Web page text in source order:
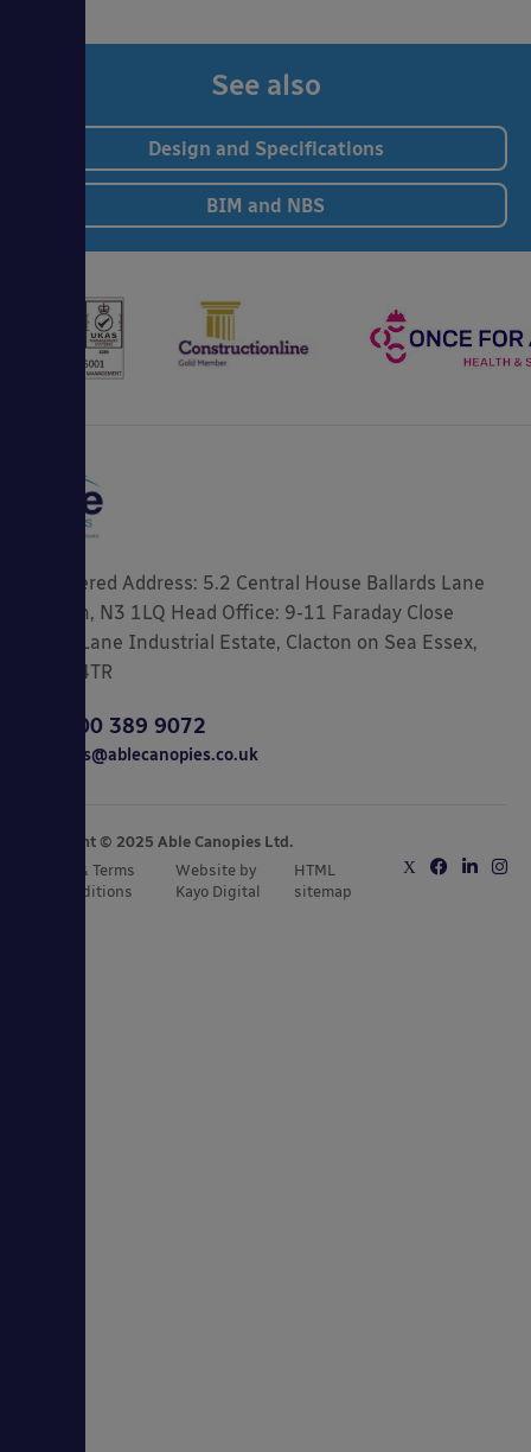
See also
Design and Specifications
BIM and NBS
Registered Address: 5.2 Central House Ballards Lane
London, N3 1LQ Head Office: 9-11 Faraday Close
Gorse Lane Industrial Estate, Clacton on Sea Essex,
CO15 4TR
0800 389 9072
sales@ablecanopies.co.uk
Copyright © 2025 Able Canopies Ltd.
Privacy & Terms
and Conditions
Website by
Kayo Digital
HTML
sitemap